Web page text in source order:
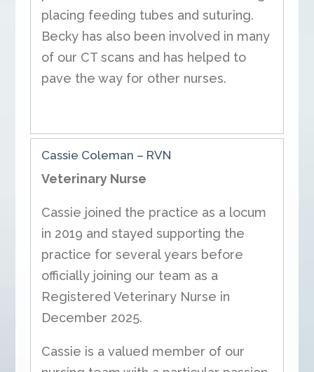
placing feeding tubes and suturing.
Becky has also been involved in many
of our CT scans and has helped to
pave the way for other nurses.
Cassie Coleman – RVN
Veterinary Nurse
Cassie joined the practice as a locum
in 2019 and stayed supporting the
practice for several years before
officially joining our team as a
Registered Veterinary Nurse in
December 2025.
Cassie is a valued member of our